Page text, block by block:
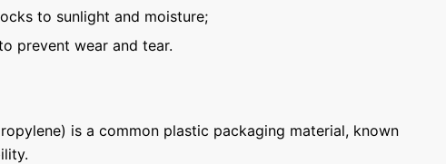
to sunlight and moisture;
prevent wear and tear.
is a common plastic packaging material, known